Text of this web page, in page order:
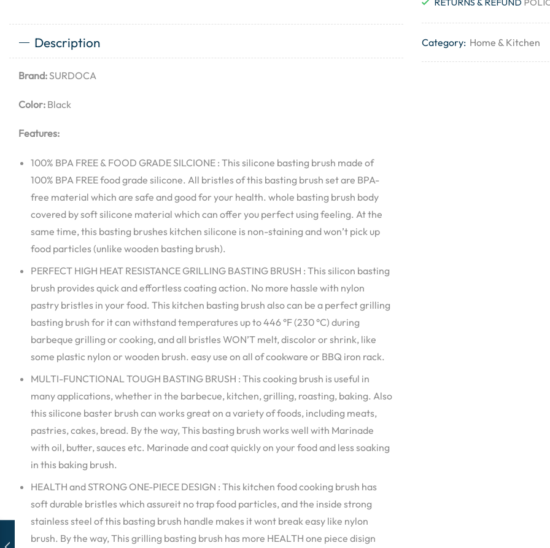
Description
Brand:SURDOCA
Color: Black
Features:
100% BPA FREE & FOOD GRADE SILCIONE : This silicone basting brush made of
100% BPA FREE food grade silicone. All bristles of this basting brush set are BPA-
free material which are safe and good for your health. whole basting brush body
covered by soft silicone material which can offer you perfect using feeling. At the
same time, this basting brushes kitchen silicone is non-staining and won’t pick up
food particles (unlike wooden basting brush).
PERFECT HIGH HEAT RESISTANCE GRILLING BASTING BRUSH : This silicon basting
brush provides quick and effortless coating action. No more hassle with nylon
pastry bristles in your food. This kitchen basting brush also can be a perfect grilling
basting brush for it can withstand temperatures up to 446 °F (230 °C) during
barbeque grilling or cooking, and all bristles WON’T melt, discolor or shrink, like
some plastic nylon or wooden brush. easy use on all of cookware or BBQ iron rack.
MULTI-FUNCTIONAL TOUGH BASTING BRUSH : This cooking brush is useful in
many applications, whether in the barbecue, kitchen, grilling, roasting, baking. Also
this silicone baster brush can works great on a variety of foods, including meats,
pastries, cakes, bread. By the way, This basting brush works well with Marinade
with oil, butter, sauces etc. Marinade and coat quickly on your food and less soaking
in this baking brush.
HEALTH and STRONG ONE-PIECE DESIGN : This kitchen food cooking brush has
soft durable bristles which assureit no trap food particles, and the inside strong
stainless steel of this basting brush handle makes it wont break easy like nylon
brush. By the way, This grilling basting brush has more HEALTH one piece disign
Category: Home & Kitchen